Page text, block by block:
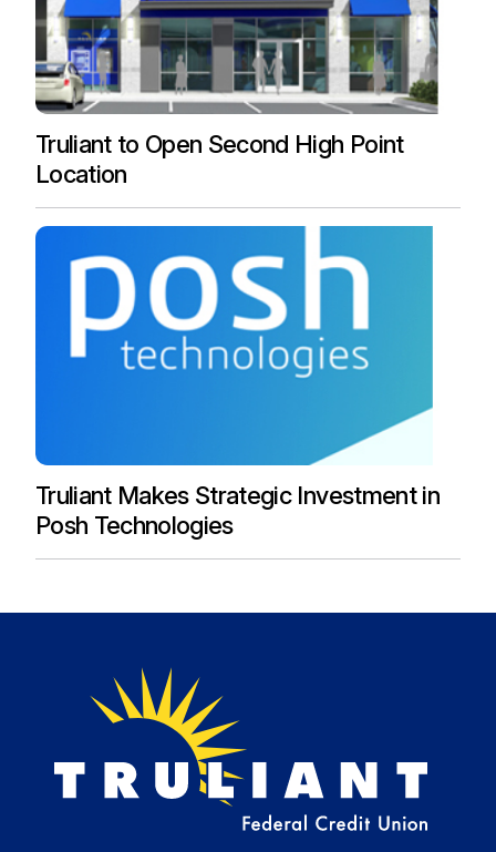
Truliant to Open Second High Point
Location
Truliant Makes Strategic Investment in
Posh Technologies